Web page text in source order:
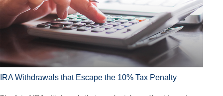
IRA Withdrawals that Escape the 10% Tax Penalty